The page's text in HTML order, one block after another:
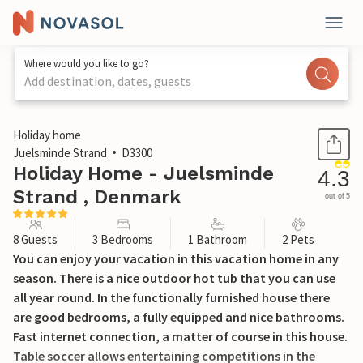
Where would you like to go?
Add destination, dates, guests
1 / 19
Holiday home
Juelsminde Strand
D3300
Holiday Home - Juelsminde
Strand , Denmark
4.3
out of 5
8 Guests 3 Bedrooms 1 Bathroom 2 Pets
You can enjoy your vacation in this vacation home in any
season. There is a nice outdoor hot tub that you can use
all year round. In the functionally furnished house there
are good bedrooms, a fully equipped and nice bathrooms.
Fast internet connection, a matter of course in this house.
Table soccer allows entertaining competitions in the